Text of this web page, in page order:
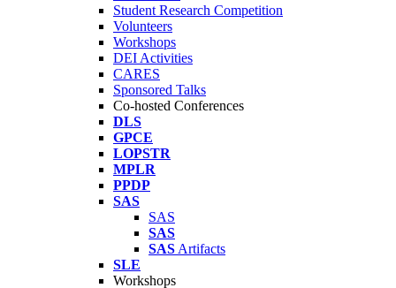
Student Research Competition
Volunteers
Workshops
DEI Activities
CARES
Sponsored Talks
Co-hosted Conferences
DLS
GPCE
LOPSTR
MPLR
PPDP
SAS
SAS
SAS
SAS Artifacts
SLE
Workshops